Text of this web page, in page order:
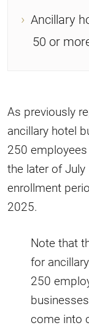
Ancillary
50 or
As previously
ancillary hotel
250
the later of
enrollment
2025.
Note that
for
250
come into